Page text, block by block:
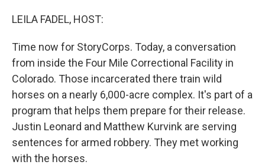
LEILA FADEL, HOST:
Time now for StoryCorps. Today, a conversation
from inside the Four Mile Correctional Facility in
Colorado. Those incarcerated there train wild
horses on a nearly 6,000-acre complex. It's part of a
program that helps them prepare for their release.
Justin Leonard and Matthew Kurvink are serving
sentences for armed robbery. They met working
with the horses.